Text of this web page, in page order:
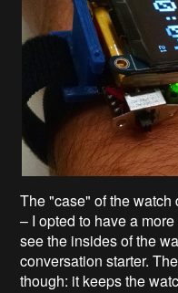
The "case" of the watch
– I opted to have a
see the insides of the
conversation starter.
though: it keeps the